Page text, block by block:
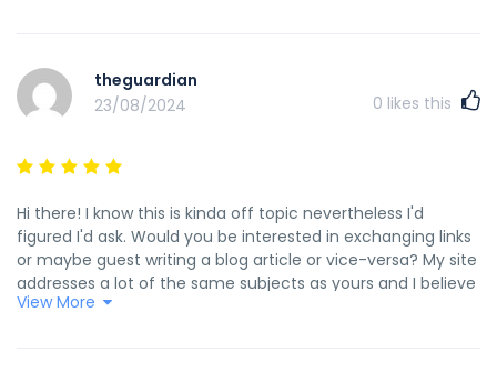
theguardian
23/08/2024
0 likes this
Hi there! I know this is kinda off topic nevertheless I'd
figured I'd ask. Would you be interested in exchanging links
or maybe guest writing a blog article or vice-versa? My site
addresses a lot of the same subjects as yours and I believe
we could greatly benefit from each other. If you happen to
View More